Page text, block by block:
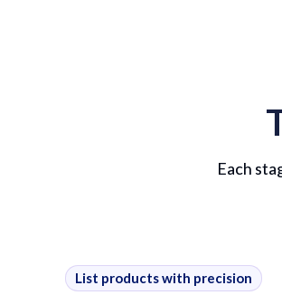
Each
List products with precision